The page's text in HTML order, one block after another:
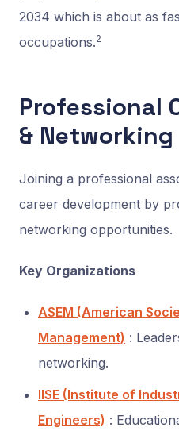
2034 which is about as
occupations.2
Professional
& Networking
Joining a professional
career development by
networking opportunities.
Key Organizations
ASEM (American
Management) :
networking.
IISE (Institute of
Engineers) :